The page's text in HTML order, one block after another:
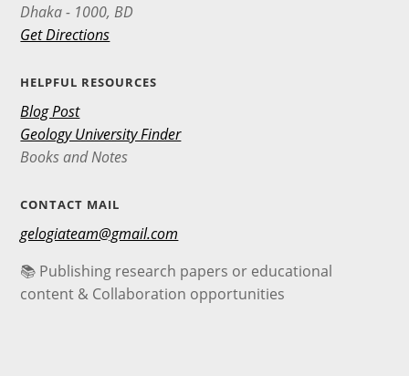
Dhaka - 1000, BD
Get Directions
HELPFUL RESOURCES
Blog Post
Geology University Finder
Books and Notes
CONTACT MAIL
gelogiateam@gmail.com
📚 Publishing research papers or educational
content & Collaboration opportunities